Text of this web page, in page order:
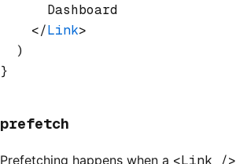
      Dashboard
    </
Link>
  )
}
prefetch
Prefetching happens when a